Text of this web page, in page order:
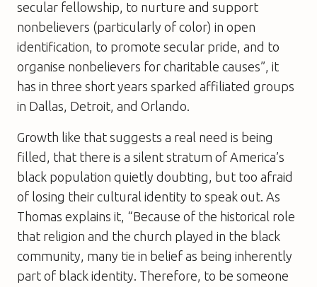
secular fellowship, to nurture and support
nonbelievers (particularly of color) in open
identification, to promote secular pride, and to
organise nonbelievers for charitable causes”, it
has in three short years sparked affiliated groups
in Dallas, Detroit, and Orlando.
Growth like that suggests a real need is being
filled, that there is a silent stratum of America’s
black population quietly doubting, but too afraid
of losing their cultural identity to speak out. As
Thomas explains it, “Because of the historical role
that religion and the church played in the black
community, many tie in belief as being inherently
part of black identity. Therefore, to be someone